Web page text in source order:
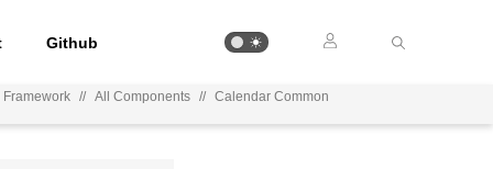
Github
// All Components // Calendar Common